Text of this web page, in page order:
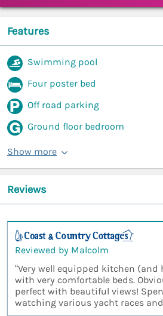
Features
Swimming pool
Four poster bed
Off road parking
Ground floor bedroom
Show more
Reviews
Reviewed by Malcolm
“Very well equipped kitchen (and
with very comfortable beds.
perfect with beautiful views!
watching various yacht races